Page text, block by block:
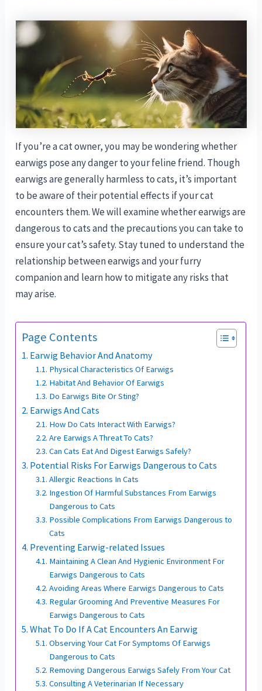
If you’re a cat owner, you may be wondering whether
earwigs pose any danger to your feline friend. Though
earwigs are generally harmless to cats, it’s important
to be aware of their potential effects if your cat
encounters them. We will examine whether earwigs are
dangerous to cats and the precautions you can take to
ensure your cat’s safety. Stay tuned to understand the
relationship between earwigs and your furry
companion and learn how to mitigate any risks that
may arise.
Page Contents
Earwig Behavior And Anatomy
Physical Characteristics Of Earwigs
Habitat And Behavior Of Earwigs
Do Earwigs Bite Or Sting?
Earwigs And Cats
How Do Cats Interact With Earwigs?
Are Earwigs A Threat To Cats?
Can Cats Eat And Digest Earwigs Safely?
Potential Risks For Earwigs Dangerous to Cats
Allergic Reactions In Cats
Ingestion Of Harmful Substances From Earwigs
Dangerous to Cats
Possible Complications From Earwigs Dangerous to
Cats
Preventing Earwig-related Issues
Maintaining A Clean And Hygienic Environment For
Earwigs Dangerous to Cats
Avoiding Areas Where Earwigs Dangerous to Cats
Regular Grooming And Preventive Measures For
Earwigs Dangerous to Cats
What To Do If A Cat Encounters An Earwig
Observing Your Cat For Symptoms Of Earwigs
Dangerous to Cats
Removing Dangerous Earwigs Safely From Your Cat
Consulting A Veterinarian If Necessary